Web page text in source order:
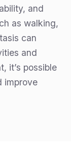
and
as walking,
can
and
it’s possible
improve